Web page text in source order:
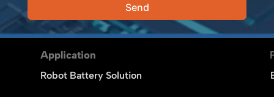
Send
Alternative:
Application
Robot Battery Solution